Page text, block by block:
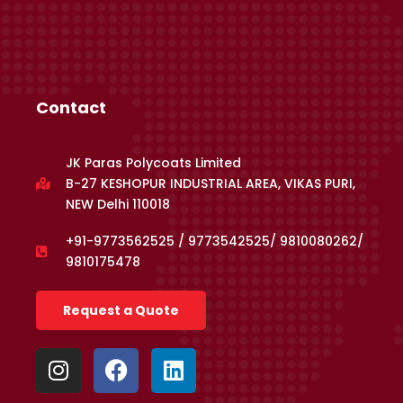
Contact
JK Paras Polycoats Limited
B-27 KESHOPUR INDUSTRIAL AREA, VIKAS PURI,
NEW Delhi 110018
+91-9773562525 / 9773542525/ 9810080262/
9810175478
Request a Quote
I
n
F
a
L
i